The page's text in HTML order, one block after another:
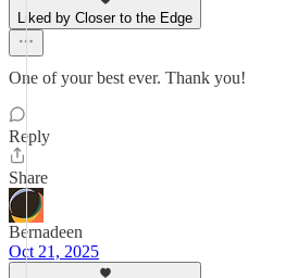
Liked by Closer to the Edge
One of your best ever. Thank you!
Reply
Share
Bernadeen
Oct 21, 2025